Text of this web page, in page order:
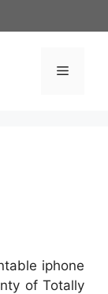
Menu
iphone
of Totally